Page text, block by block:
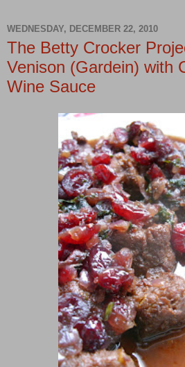
WEDNESDAY, DECEMBER 22, 2010
The Betty Crocker
Venison (Gardein) with
Wine Sauce